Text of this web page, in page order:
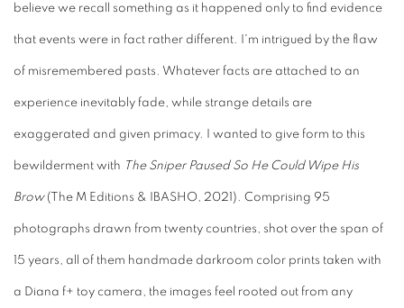
believe we recall something as it happened only to find evidence
that events were in fact rather different. I'm intrigued by the flaw
of misremembered pasts. Whatever facts are attached to an
experience inevitably fade, while strange details are
exaggerated and given primacy. I wanted to give form to this
bewilderment with The Sniper Paused So He Could Wipe His
Brow (The M Editions & IBASHO, 2021). Comprising 95
photographs drawn from twenty countries, shot over the span of
15 years, all of them handmade darkroom color prints taken with
a Diana f+ toy camera, the images feel rooted out from any